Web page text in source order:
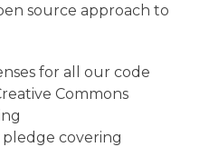
source approach to
for all our code
Commons
covering